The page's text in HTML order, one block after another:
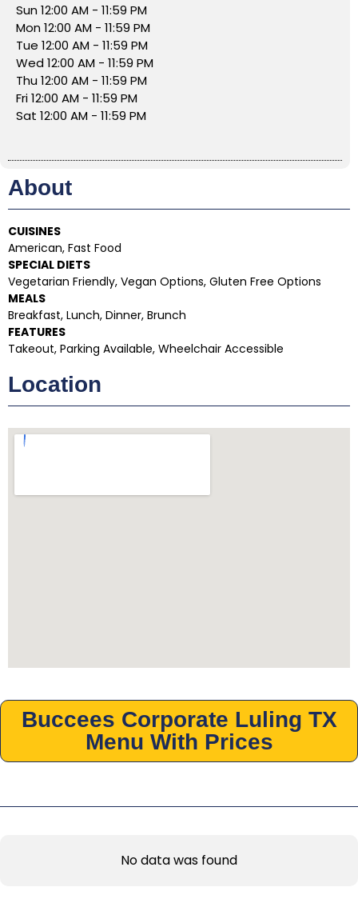
Sun 12:00 AM - 11:59 PM
Mon 12:00 AM - 11:59 PM
Tue 12:00 AM - 11:59 PM
Wed 12:00 AM - 11:59 PM
Thu 12:00 AM - 11:59 PM
Fri 12:00 AM - 11:59 PM
Sat 12:00 AM - 11:59 PM
About
CUISINES
American, Fast Food
SPECIAL DIETS
Vegetarian Friendly, Vegan Options, Gluten Free Options
MEALS
Breakfast, Lunch, Dinner, Brunch
FEATURES
Takeout, Parking Available, Wheelchair Accessible
Location
Buccees Corporate Luling TX
Menu With Prices
No data was found